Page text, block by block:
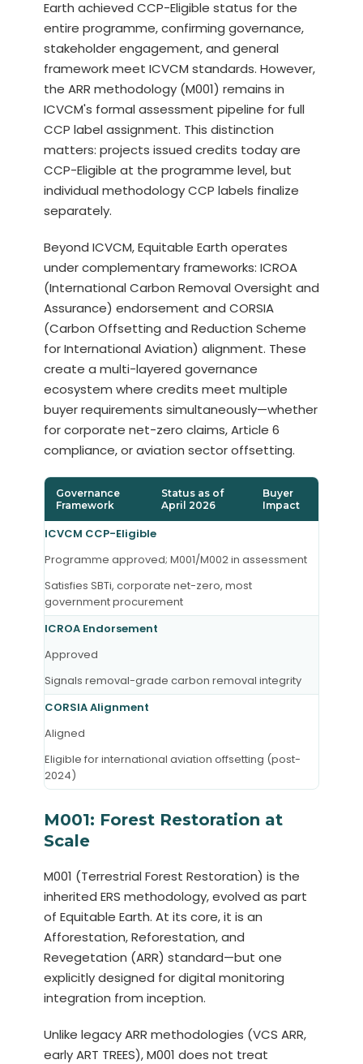
Earth achieved CCP-Eligible status for the
entire programme, confirming governance,
stakeholder engagement, and general
framework meet ICVCM standards. However,
the ARR methodology (M001) remains in
ICVCM's formal assessment pipeline for full
CCP label assignment. This distinction
matters: projects issued credits today are
CCP-Eligible at the programme level, but
individual methodology CCP labels finalize
separately.
Beyond ICVCM, Equitable Earth operates
under complementary frameworks: ICROA
(International Carbon Removal Oversight and
Assurance) endorsement and CORSIA
(Carbon Offsetting and Reduction Scheme
for International Aviation) alignment. These
create a multi-layered governance
ecosystem where credits meet multiple
buyer requirements simultaneously—whether
for corporate net-zero claims, Article 6
compliance, or aviation sector offsetting.
Governance
Framework
Status as of
April 2026
Buyer
Impact
ICVCM CCP-Eligible
Programme approved; M001/M002 in assessment
Satisfies SBTi, corporate net-zero, most
government procurement
ICROA Endorsement
Approved
Signals removal-grade carbon removal integrity
CORSIA Alignment
Aligned
Eligible for international aviation offsetting (post-
2024)
M001: Forest Restoration at
Scale
M001 (Terrestrial Forest Restoration) is the
inherited ERS methodology, evolved as part
of Equitable Earth. At its core, it is an
Afforestation, Reforestation, and
Revegetation (ARR) standard—but one
explicitly designed for digital monitoring
integration from inception.
Unlike legacy ARR methodologies (VCS ARR,
early ART TREES), M001 does not treat